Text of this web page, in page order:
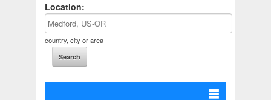
Location:
country, city or area